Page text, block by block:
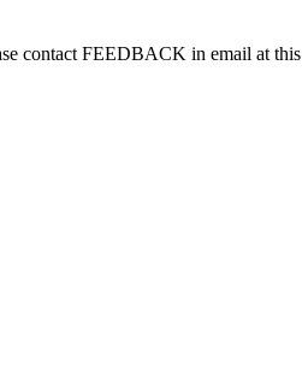
contact FEEDBACK in email at this